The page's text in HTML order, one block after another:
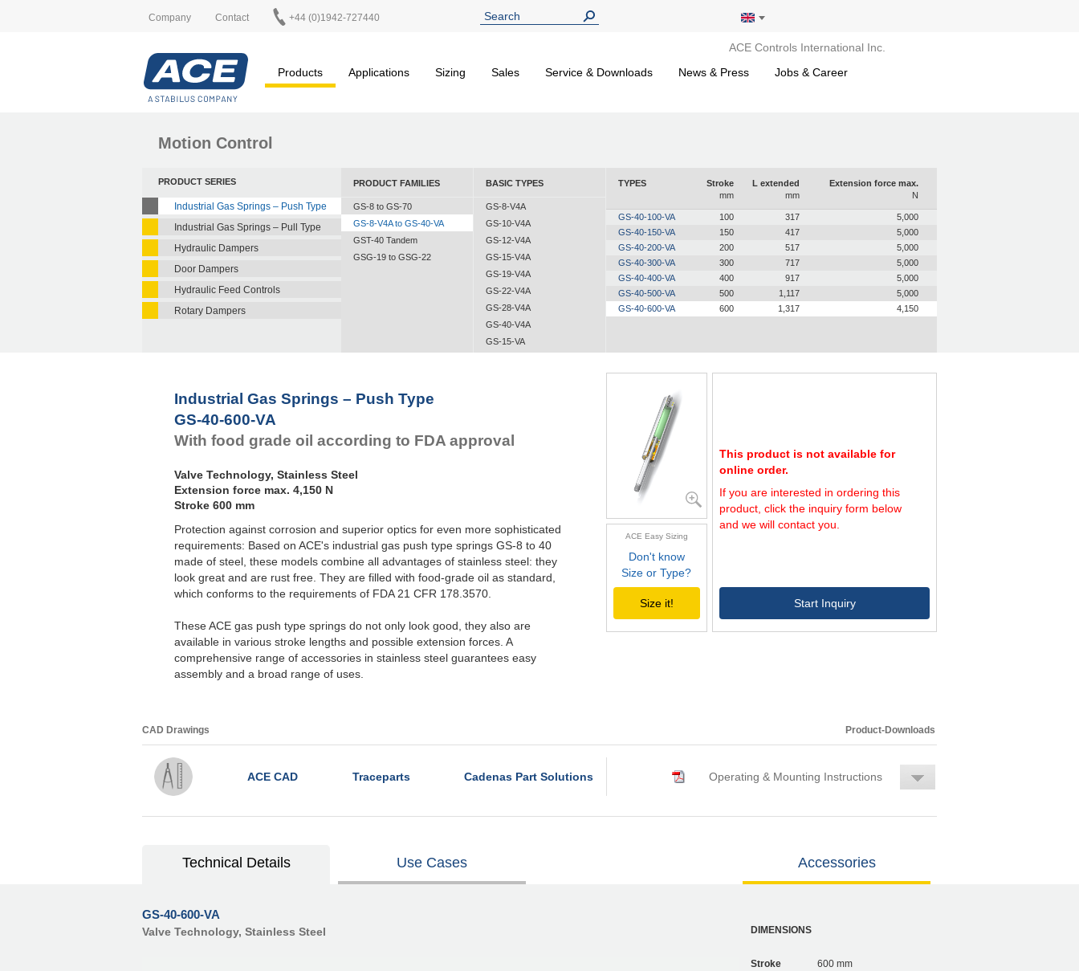
Company Contact +44 (0)1942-727440
ACE Controls International Inc.
Products
Applications Sizing Sales Service & Downloads News & Press Jobs & Career
Motion Control
PRODUCT SERIES
Industrial Gas Springs – Push Type
Industrial Gas Springs – Pull Type
Hydraulic Dampers
Door Dampers
Hydraulic Feed Controls
Rotary Dampers
PRODUCT FAMILIES
GS-8 to GS-70
GS-8-V4A to GS-40-VA
GST-40 Tandem
GSG-19 to GSG-22
BASIC TYPES
GS-8-V4A
GS-10-V4A
GS-12-V4A
GS-15-V4A
GS-19-V4A
GS-22-V4A
GS-28-V4A
GS-40-V4A
GS-15-VA
TYPES
Stroke
mm
L extended
mm
Extension force max.
N
GS-40-100-VA 100 317
5,000
GS-40-150-VA
150 417
5,000
GS-40-200-VA
200 517
5,000
GS-40-300-VA
300 717
5,000
GS-40-400-VA
400 917
5,000
GS-40-500-VA
500 1,117
5,000
GS-40-600-VA
600 1,317 4,150
Industrial Gas Springs – Push Type
GS-40-600-VA
With food grade oil according to FDA approval
Valve Technology, Stainless Steel
Extension force max. 4,150 N
Stroke 600 mm
Protection against corrosion and superior optics for even more sophisticated
requirements: Based on ACE's industrial gas push type springs GS-8 to 40
made of steel, these models combine all advantages of stainless steel: they
look great and are rust free. They are filled with food-grade oil as standard,
which conforms to the requirements of FDA 21 CFR 178.3570.
These ACE gas push type springs do not only look good, they also are
available in various stroke lengths and possible extension forces. A
comprehensive range of accessories in stainless steel guarantees easy
assembly and a broad range of uses.
ACE Easy Sizing
Don't know
Size or Type?
Size it!
This product is not available for
online order.
If you are interested in ordering this
product, click the inquiry form below
and we will contact you.
Start Inquiry
CAD Drawings Product-Downloads
ACE CAD Traceparts Cadenas Part Solutions Operating & Mounting Instructions
Technical Details Use Cases Accessories
GS-40-600-VA
Valve Technology, Stainless Steel DIMENSIONS
Stroke
600 mm